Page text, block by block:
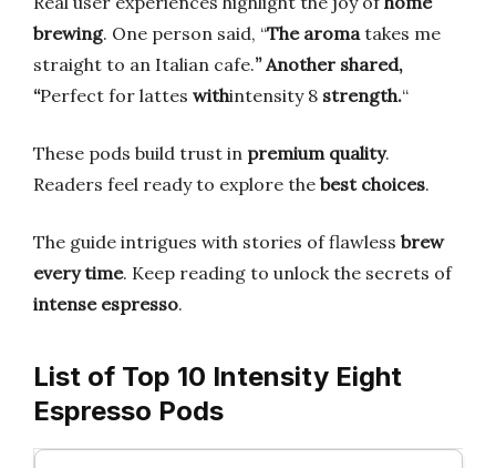
brewing. One person said, “The aromatakes me
straight to an Italian cafe.” Another shared,
“Perfect for lattes withintensity 8 strength.“
These pods build trust in premium quality.
Readers feel ready to explore the best choices.
The guide intrigues with stories of flawless brew
every time. Keep reading to unlock the secrets of
intense espresso.
List of Top 10 Intensity Eight
Espresso Pods